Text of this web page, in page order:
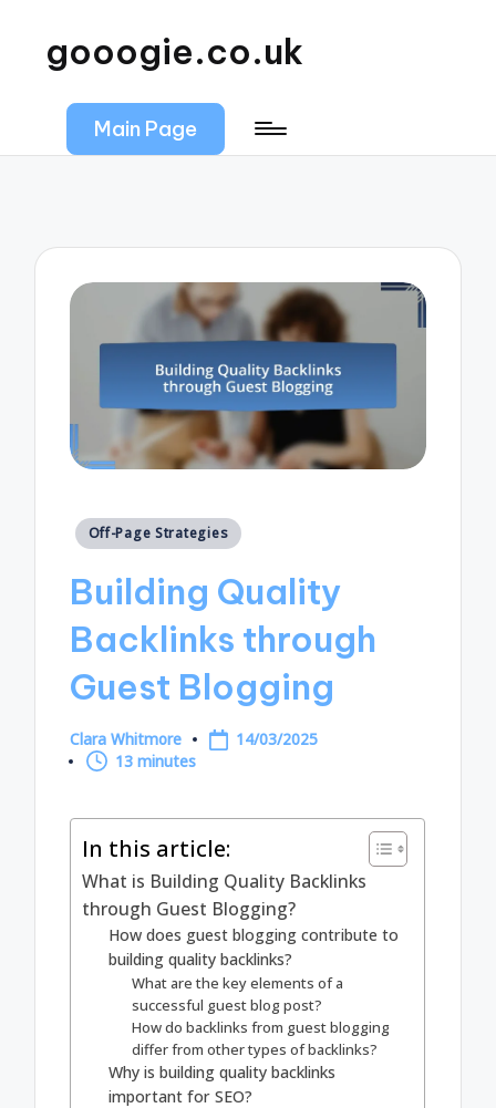
gooogie.co.uk
Main Page
Posted
Off-Page Strategies
Building Quality
Backlinks through
Guest Blogging
Posted
by
Clara Whitmore
14/03/2025
13 minutes
In this article:
What is Building Quality Backlinks
through Guest Blogging?
How does guest blogging contribute to
building quality backlinks?
What are the key elements of a
successful guest blog post?
How do backlinks from guest blogging
differ from other types of backlinks?
Why is building quality backlinks
important for SEO?